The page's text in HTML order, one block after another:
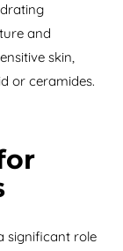
and
skin,
or ceramides.
significant role